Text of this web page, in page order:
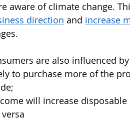
aware of climate change.
direction and increase
are also influenced by
to purchase more of the
will increase